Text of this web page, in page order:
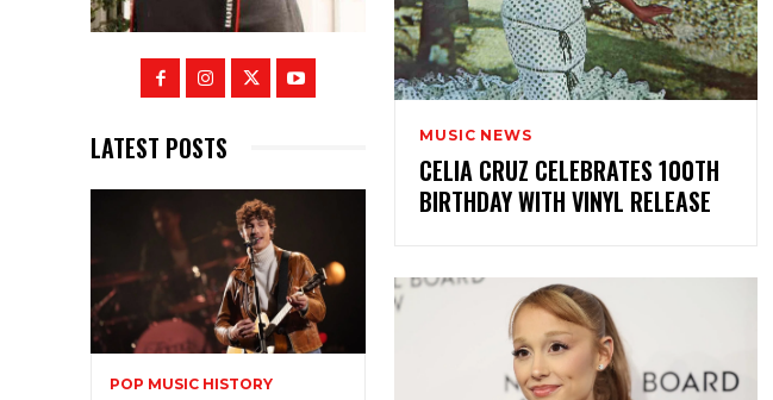
LATEST POSTS
POP MUSIC HISTORY
MUSIC NEWS
CELIA CRUZ CELEBRATES 100TH
BIRTHDAY WITH VINYL RELEASE